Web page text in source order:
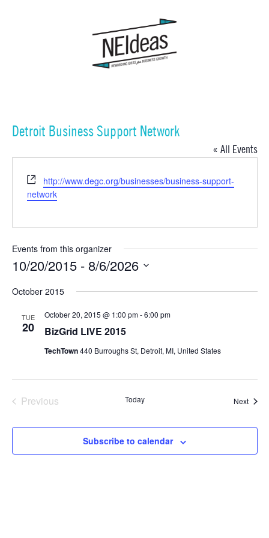
Detroit Business Support Network
« All Events
Website
http://www.degc.org/businesses/business-support-
network
Events from this organizer
10/20/2015 - 8/6/2026
date.
October 2015
TUE
20 BizGrid LIVE 2015
October 20, 2015 @ 1:00 pm-6:00 pm
TechTown440 Burroughs St, Detroit, MI, United States
Previous
Today Next
Subscribe to calendar